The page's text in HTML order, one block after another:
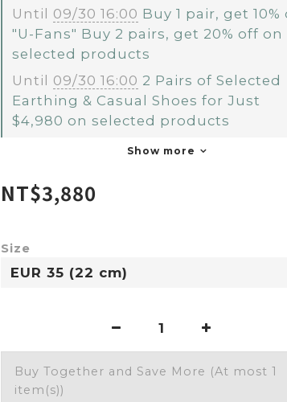
Until 09/30 16:00 Buy 1 pair, get 10%
"U-Fans" Buy 2 pairs, get 20% off on
selected products
Until 09/30 16:00 2 Pairs of Selected
Earthing & Casual Shoes for Just
$4,980 on selected products
Show more
NT$3,880
Size
Buy Together and Save More (At most 1
item(s))